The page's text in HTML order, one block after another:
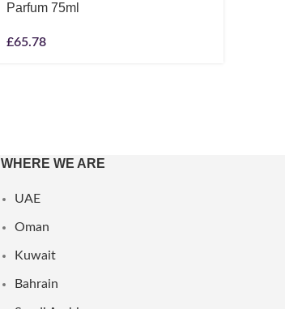
Parfum 75ml
£65.78
WHERE WE ARE
UAE
Oman
Kuwait
Bahrain